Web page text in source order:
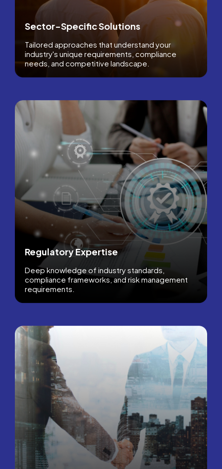
Sector-Specific Solutions
Tailored approaches that understand your
industry's unique requirements, compliance
needs, and competitive landscape.
Regulatory Expertise
Deep knowledge of industry standards,
compliance frameworks, and risk management
requirements.